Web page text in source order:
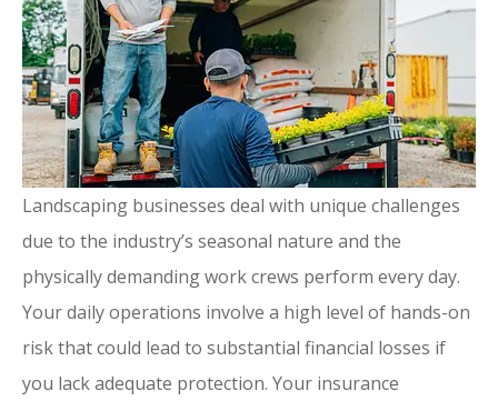
Landscaping businesses deal with unique challenges
due to the industry’s seasonal nature and the
physically demanding work crews perform every day.
Your daily operations involve a high level of hands-on
risk that could lead to substantial financial losses if
you lack adequate protection. Your insurance